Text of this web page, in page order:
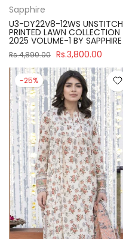
Sapphire
U3-DY22V8-12WS UNSTITCH
PRINTED LAWN COLLECTION
2025 VOLUME-1 BY SAPPHIRE
Rs.4,890.00 Rs.3,800.00
-25%